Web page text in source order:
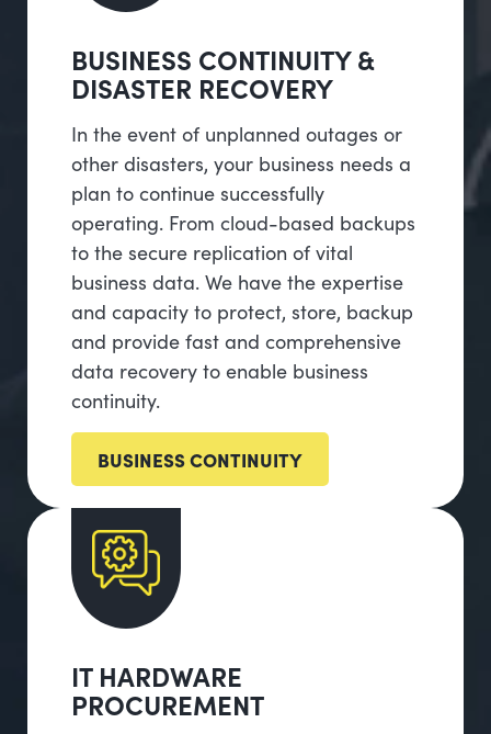
BUSINESS CONTINUITY &
DISASTER RECOVERY
In the event of unplanned outages or
other disasters, your business needs a
plan to continue successfully
operating. From cloud-based backups
to the secure replication of vital
business data. We have the expertise
and capacity to protect, store, backup
and provide fast and comprehensive
data recovery to enable business
continuity.
BUSINESS CONTINUITY
IT HARDWARE
PROCUREMENT